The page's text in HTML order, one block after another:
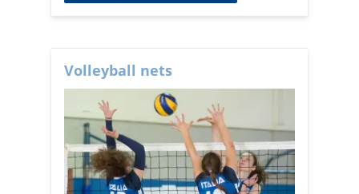
Volleyball nets